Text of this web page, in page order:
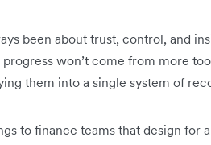
been about trust, control, and
won’t come from more
them into a single system of
to finance teams that design for